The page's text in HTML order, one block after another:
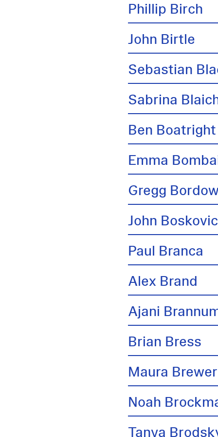
Phillip Birch
John Birtle
Sebastian
Sabrina
Ben Boatright
Emma
Gregg
John
Paul Branca
Alex Brand
Ajani
Brian Bress
Maura Brewer
Noah
Tanya